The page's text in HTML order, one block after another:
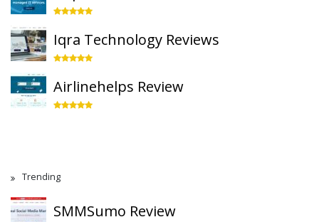
Iqra Technology Reviews
Airlinehelps Review
Trending
SMMSumo Review